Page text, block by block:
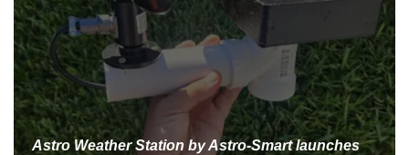
Astro Weather Station by Astro-Smart launches